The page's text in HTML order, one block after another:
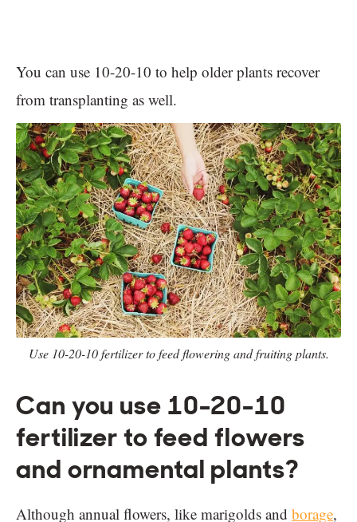
You can use 10-20-10 to help older plants recover
from transplanting as well.
Use 10-20-10 fertilizer to feed flowering and fruiting plants.
Can you use 10-20-10
fertilizer to feed flowers
and ornamental plants?
Although annual flowers, like marigolds and borage,